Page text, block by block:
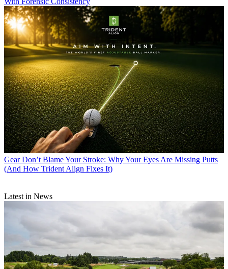
Gear Don’t Blame Your Stroke: Why Your Eyes Are Missing Putts
(And How Trident Align Fixes It)
Latest in News